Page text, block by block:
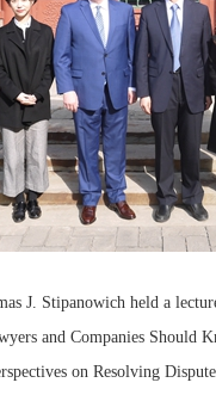
J. Stipanowich held a
and Companies Should
on Resolving